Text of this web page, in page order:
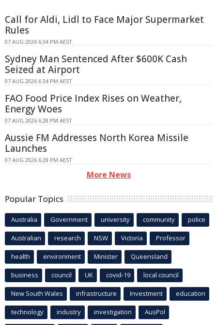
Call for Aldi, Lidl to Face Major Supermarket
Rules
07 AUG 2026 6:34 PM AEST
Sydney Man Sentenced After $600K Cash
Seized at Airport
07 AUG 2026 6:34 PM AEST
FAO Food Price Index Rises on Weather,
Energy Woes
07 AUG 2026 6:28 PM AEST
Aussie FM Addresses North Korea Missile
Launches
07 AUG 2026 6:28 PM AEST
More News
Popular Topics
Australia Government university community police
Australian research NSW Victoria Professor
health environment Minister Queensland
business council UK covid-19 local council
New South Wales infrastructure Investment education
technology industry investigation AusPol